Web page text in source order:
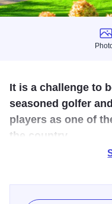
Photos
It is a challenge to
seasoned golfer
players as one of
the country.
a friendly atmosphere